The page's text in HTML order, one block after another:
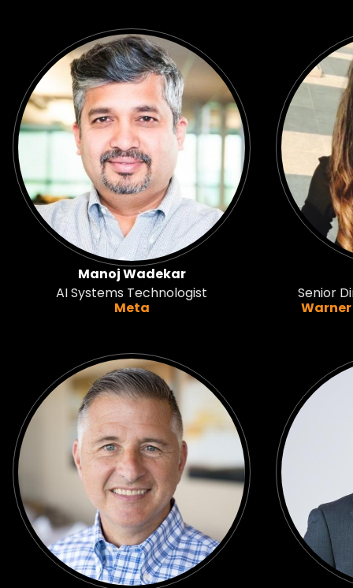
Manoj Wadekar
AI Systems Technologist
Meta
Senior